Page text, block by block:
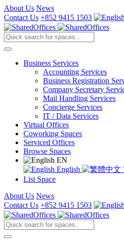
About Us News
Contact Us +852 9415 1503
Business Services
Accounting Services
Business Registration
Company Secretary
Mail Handling Services
Concierge Services
IT / Data Services
Virtual Offices
Coworking Spaces
Serviced Offices
Browse Spaces
EN
English
List Space
About Us News
Contact Us +852 9415 1503